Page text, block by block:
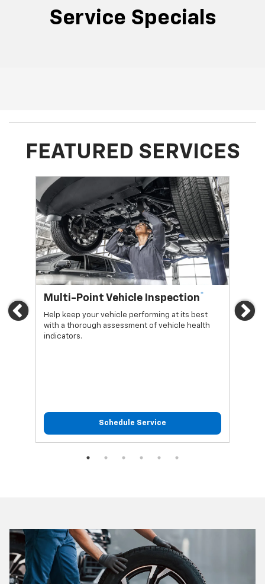
Service Specials
FEATURED SERVICES
Previous
Multi-Point Vehicle Inspection*
Help keep your vehicle performing at its best
with a thorough assessment of vehicle health
indicators.
Schedule Service
Oil